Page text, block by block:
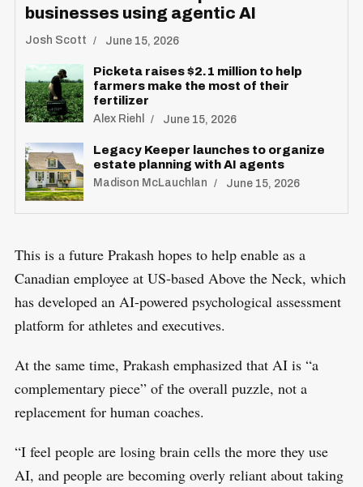
businesses using agentic AI
Josh Scott June 15, 2026
Picketa raises $2.1 million to help
farmers make the most of their
fertilizer
Alex Riehl June 15, 2026
Legacy Keeper launches to organize
estate planning with AI agents
Madison McLauchlan June 15, 2026
This is a future Prakash hopes to help enable as a
Canadian employee at US-based Above the Neck, which
has developed an AI-powered psychological assessment
platform for athletes and executives.
At the same time, Prakash emphasized that AI is “a
complementary piece” of the overall puzzle, not a
replacement for human coaches.
“I feel people are losing brain cells the more they use
AI, and people are becoming overly reliant about taking
S
a
r
c
f
E
T